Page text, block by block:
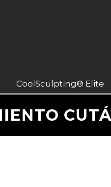
CoolSculpting® Elite